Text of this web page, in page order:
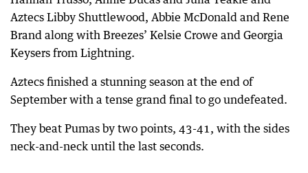
Aztecs Libby Shuttlewood, Abbie McDonald and Rene
Brand along with Breezes’ Kelsie Crowe and Georgia
Keysers from Lightning.
Aztecs finished a stunning season at the end of
September with a tense grand final to go undefeated.
They beat Pumas by two points, 43-41, with the sides
neck-and-neck until the last seconds.